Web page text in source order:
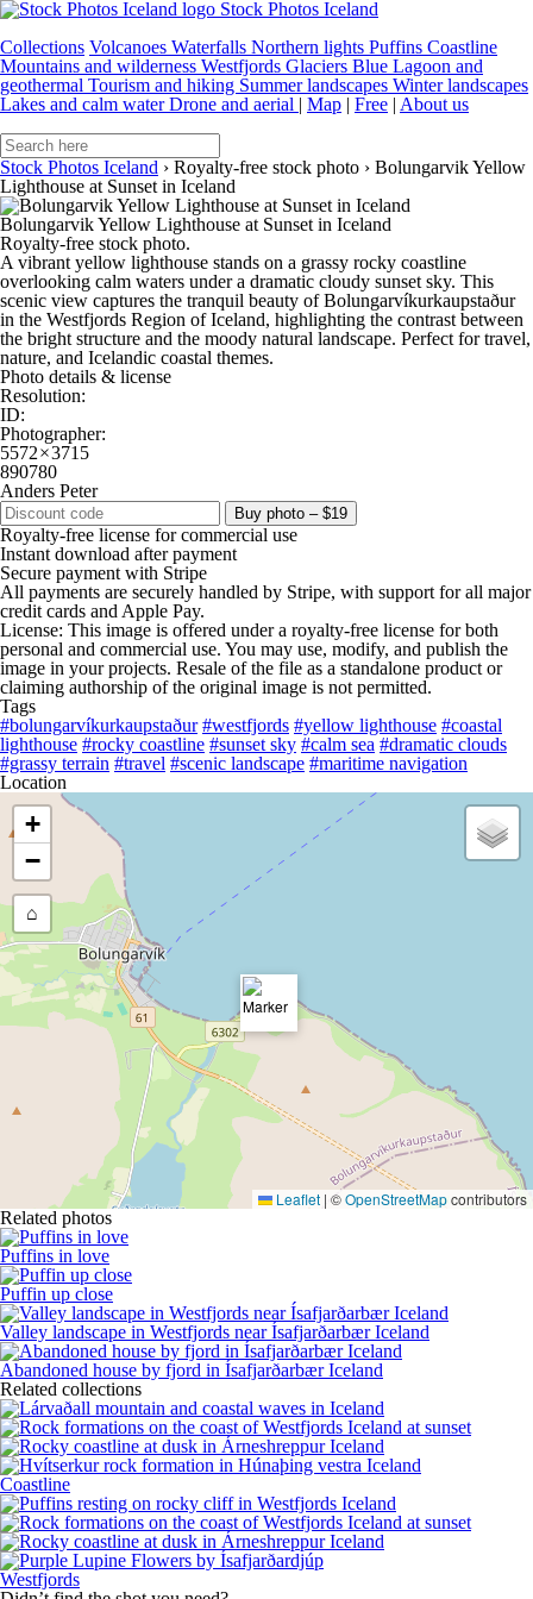
Stock Photos Iceland
Collections Volcanoes Waterfalls Northern lights Puffins Coastline
Mountains and wilderness Westfjords Glaciers Blue Lagoon and
geothermal Tourism and hiking Summer landscapes Winter landscapes
Lakes and calm waterDrone and aerial | Map | Free | About us
Stock Photos Iceland › Royalty-free stock photo › Bolungarvik Yellow
Lighthouse at Sunset in Iceland
Bolungarvik Yellow Lighthouse at Sunset in Iceland
Royalty-free stock photo.
A vibrant yellow lighthouse stands on a grassy rocky coastline
overlooking calm waters under a dramatic cloudy sunset sky. This
scenic view captures the tranquil beauty of Bolungarvíkurkaupstaður
in the Westfjords Region of Iceland, highlighting the contrast between
the bright structure and the moody natural landscape. Perfect for travel,
nature, and Icelandic coastal themes.
Photo details & license
Resolution:
ID:
Photographer:
5572 × 3715
890780
Anders Peter
Buy photo – $19
Royalty-free license for commercial use
Instant download after payment
Secure payment with Stripe
All payments are securely handled by Stripe, with support for all major
credit cards and Apple Pay.
License: This image is offered under a royalty-free license for both
personal and commercial use. You may use, modify, and publish the
image in your projects. Resale of the file as a standalone product or
claiming authorship of the original image is not permitted.
Tags
#bolungarvíkurkaupstaður #westfjords #yellow lighthouse #coastal
lighthouse #rocky coastline #sunset sky #calm sea #dramatic clouds
#grassy terrain #travel #scenic landscape #maritime navigation
Location
+
−
⌂
Leaflet | ©OpenStreetMapcontributors
Related photos
Puffins in love
Puffin up close
Valley landscape in Westfjords near Ísafjarðarbær Iceland
Abandoned house by fjord in Ísafjarðarbær Iceland
Related collections
Coastline
Westfjords